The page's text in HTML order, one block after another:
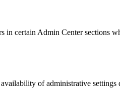
in certain Admin Center
of administrative